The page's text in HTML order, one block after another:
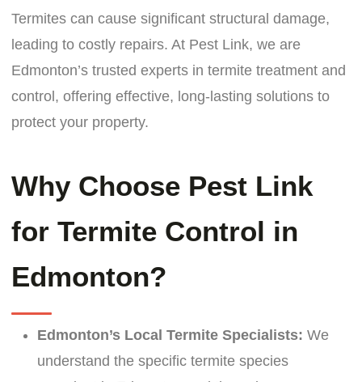
Termites can cause significant structural damage,
leading to costly repairs. At Pest Link, we are
Edmonton’s trusted experts in termite treatment and
control, offering effective, long-lasting solutions to
protect your property.
Why Choose Pest Link
for Termite Control in
Edmonton?
Edmonton’s Local Termite Specialists: We
understand the specific termite species